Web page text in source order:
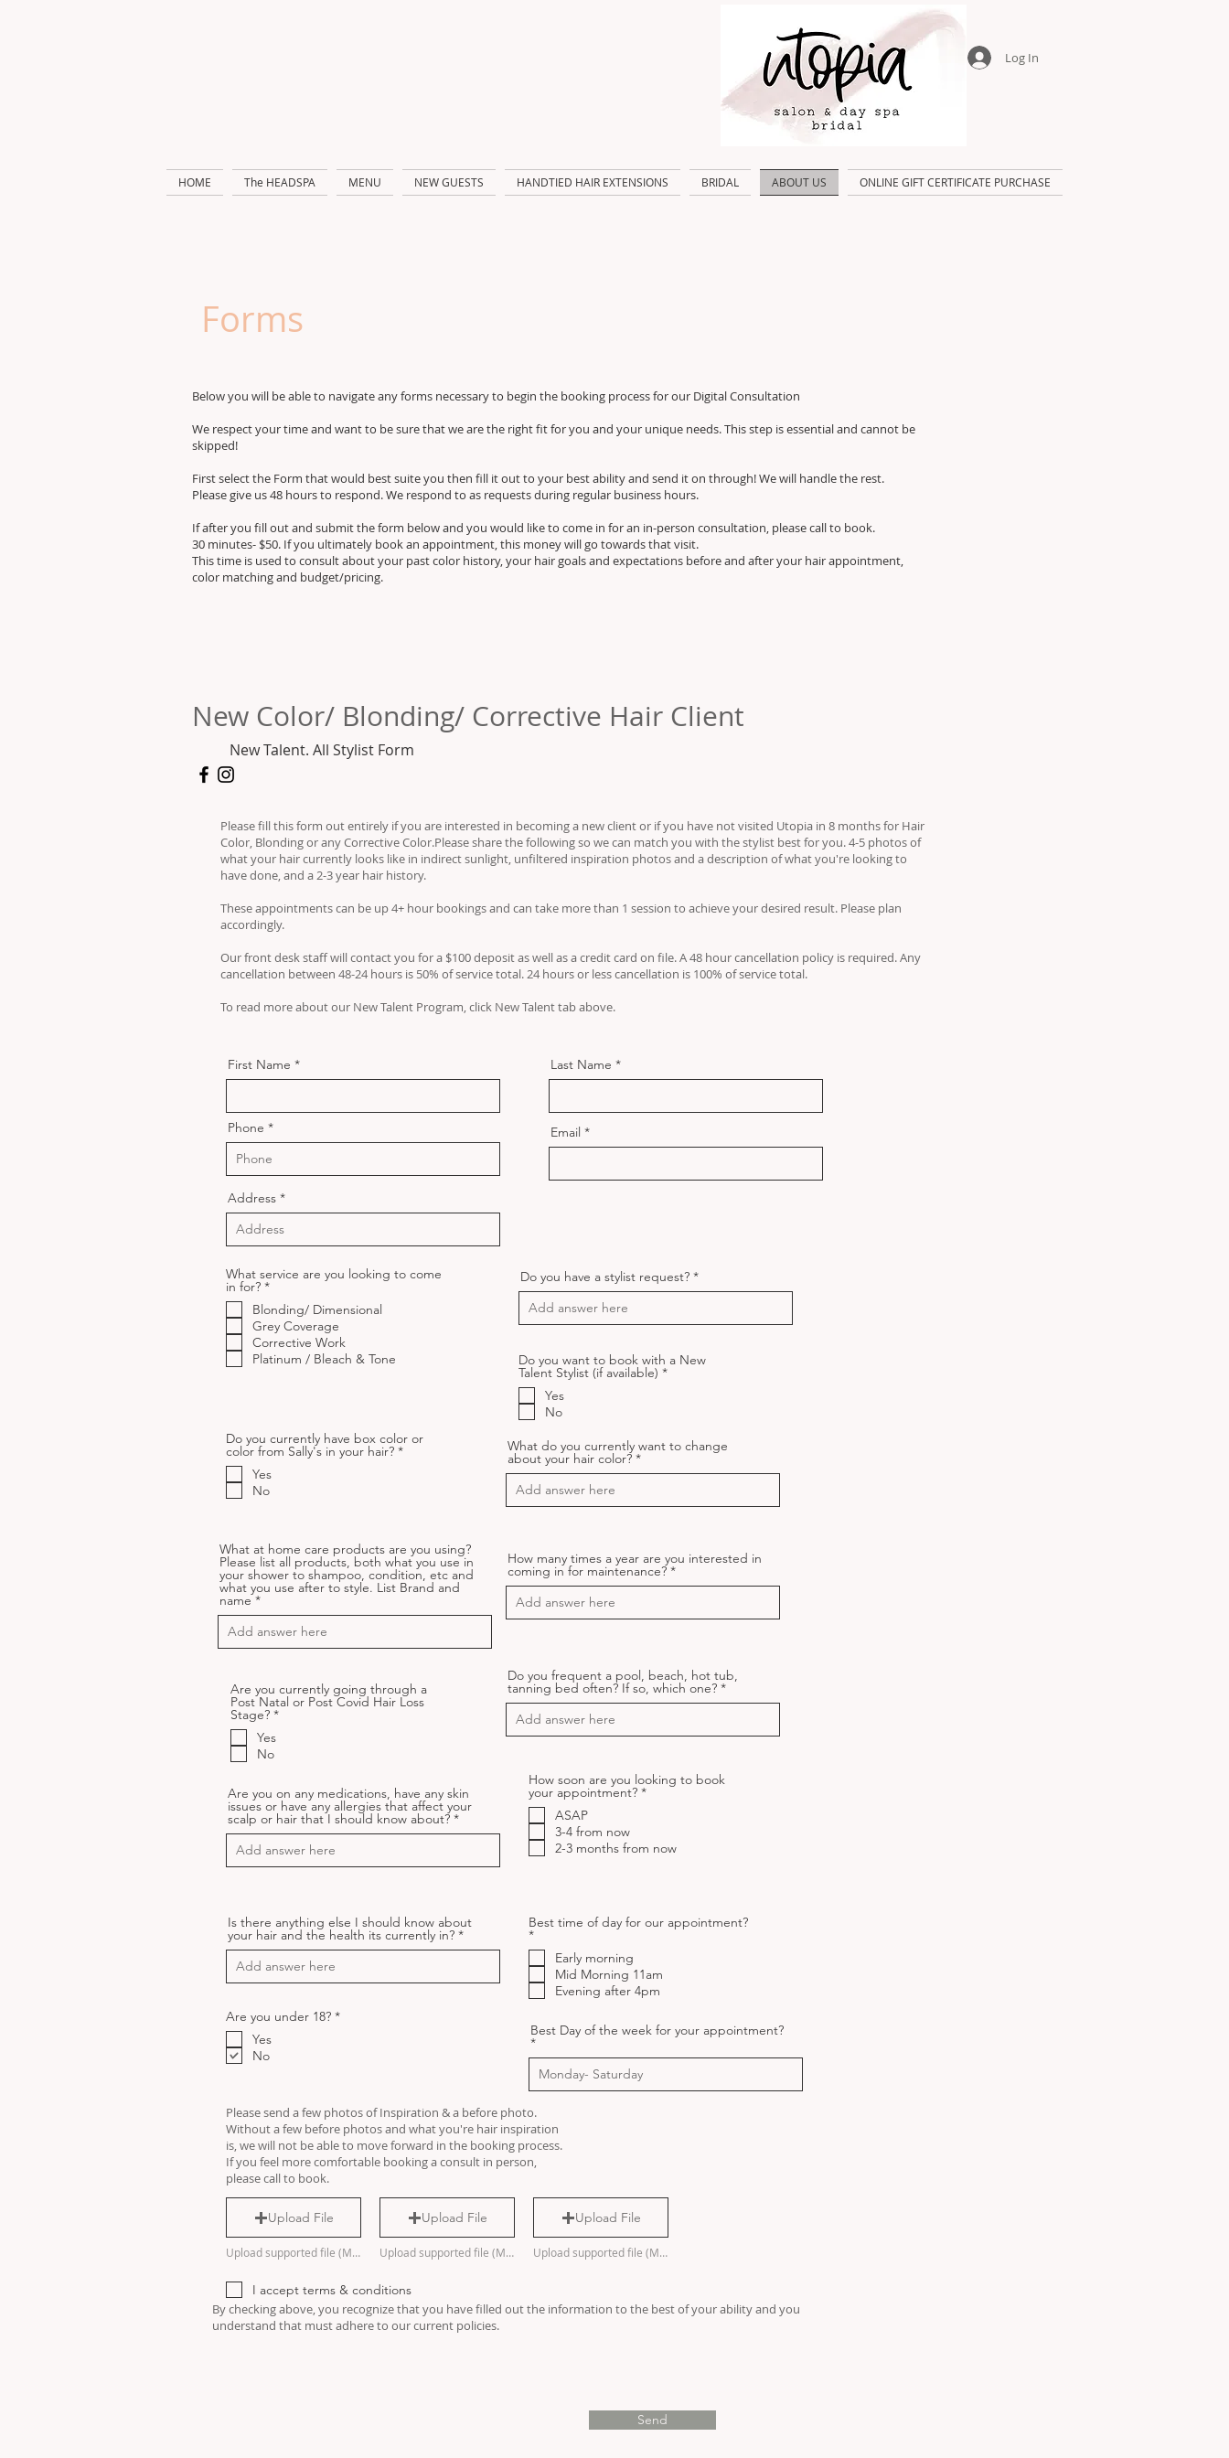
Log In
HOME The HEADSPA MENU NEW GUESTS HANDTIED HAIR EXTENSIONS BRIDAL ABOUT US ONLINE GIFT CERTIFICATE PURCHASE
Forms
Below you will be able to navigate any forms necessary to begin the booking process for our Digital Consultation
We respect your time and want to be sure that we are the right fit for you and your unique needs. This step is essential and cannot be
skipped!
First select the Form that would best suite you then fill it out to your best ability and send it on through! We will handle the rest.
Please give us 48 hours to respond. We respond to as requests during regular business hours.
If after you fill out and submit the form below and you would like to come in for an in-person consultation, please call to book.
30 minutes- $50. If you ultimately book an appointment, this money will go towards that visit.
This time is used to consult about your past color history, your hair goals and expectations before and after your hair appointment,
color matching and budget/pricing.
New Color/ Blonding/ Corrective Hair Client
New Talent. All Stylist Form
Please fill this form out entirely if you are interested in becoming a new client or if you have not visited Utopia in 8 months for Hair
Color, Blonding or any Corrective Color.Please share the following so we can match you with the stylist best for you. 4-5 photos of
what your hair currently looks like in indirect sunlight, unfiltered inspiration photos and a description of what you're looking to
have done, and a 2-3 year hair history.
These appointments can be up 4+ hour bookings and can take more than 1 session to achieve your desired result. Please plan
accordingly.
Our front desk staff will contact you for a $100 deposit as well as a credit card on file. A 48 hour cancellation policy is required. Any
cancellation between 48-24 hours is 50% of service total. 24 hours or less cancellation is 100% of service total.
To read more about our New Talent Program, click New Talent tab above.
First Name
Phone
Last Name
Email
Address
What service are you looking to come
in for? *R
q
u
r
e
Blonding/ Dimensional
Grey Coverage
Corrective Work
Platinum / Bleach & Tone
Do you currently have box color or
color from Sally's in your hair? *R
Yes
No
What at home care products are you using?
Please list all products, both what you use in
your shower to shampoo, condition, etc and
what you use after to style. List Brand and
name
Are you currently going through a
Post Natal or Post Covid Hair Loss
Stage? *R
e
d
Yes
No
Are you on any medications, have any skin
issues or have any allergies that affect your
scalp or hair that I should know about?
Is there anything else I should know about
your hair and the health its currently in?
Are you under 18? *R
d
Yes
No
Do you have a stylist request?
Do you want to book with a New
Talent Stylist (if available) *R
e
Yes
No
What do you currently want to change
about your hair color?
How many times a year are you interested in
coming in for maintenance?
Do you frequent a pool, beach, hot tub,
tanning bed often? If so, which one?
How soon are you looking to book
your appointment? *R
r
ASAP
3-4 from now
2-3 months from now
Best time of day for our appointment?
*R
e
u
i
r
d
Early morning
Mid Morning 11am
Evening after 4pm
Best Day of the week for your appointment?
Please send a few photos of Inspiration & a before photo.
Without a few before photos and what you're hair inspiration
is, we will not be able to move forward in the booking process.
If you feel more comfortable booking a consult in person,
please call to book.
Upload File
Upload supported file (Max 15MB)
Upload File
Upload supported file (Max 15MB)
Upload File
Upload supported file (Max 15MB)
I accept terms & conditions
By checking above, you recognize that you have filled out the information to the best of your ability and you
understand that must adhere to our current policies.
Send